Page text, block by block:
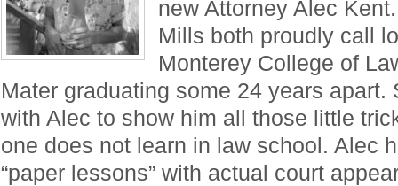
new Attorney Alec
Mills both proudly call
Monterey College of
Mater graduating some 24 years apart.
with Alec to show him all those little
one does not learn in law school. Alec
“paper lessons” with actual court